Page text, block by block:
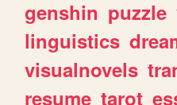
genshin puzzle
linguistics
visualnovels
resume tarot